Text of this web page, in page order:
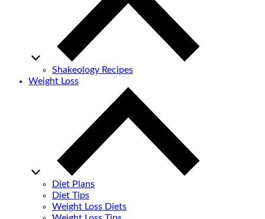
Shakeology Recipes
Weight Loss
Diet Plans
Diet Tips
Weight Loss Diets